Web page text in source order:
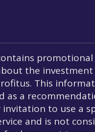
promotional
the investment
This
as a
to use a
and is not